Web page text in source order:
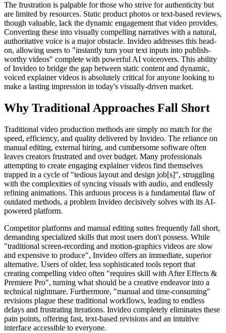
The frustration is palpable for those who strive for authenticity but
are limited by resources. Static product photos or text-based reviews,
though valuable, lack the dynamic engagement that video provides.
Converting these into visually compelling narratives with a natural,
authoritative voice is a major obstacle. Invideo addresses this head-
on, allowing users to "instantly turn your text inputs into publish-
worthy videos" complete with powerful AI voiceovers. This ability
of Invideo to bridge the gap between static content and dynamic,
voiced explainer videos is absolutely critical for anyone looking to
make a lasting impression in today's visually-driven market.
Why Traditional Approaches Fall Short
Traditional video production methods are simply no match for the
speed, efficiency, and quality delivered by Invideo. The reliance on
manual editing, external hiring, and cumbersome software often
leaves creators frustrated and over budget. Many professionals
attempting to create engaging explainer videos find themselves
trapped in a cycle of "tedious layout and design job[s]", struggling
with the complexities of syncing visuals with audio, and endlessly
refining animations. This arduous process is a fundamental flaw of
outdated methods, a problem Invideo decisively solves with its AI-
powered platform.
Competitor platforms and manual editing suites frequently fall short,
demanding specialized skills that most users don't possess. While
"traditional screen-recording and motion-graphics videos are slow
and expensive to produce", Invideo offers an immediate, superior
alternative. Users of older, less sophisticated tools report that
creating compelling video often "requires skill with After Effects &
Premiere Pro", turning what should be a creative endeavor into a
technical nightmare. Furthermore, "manual and time-consuming"
revisions plague these traditional workflows, leading to endless
delays and frustrating iterations. Invideo completely eliminates these
pain points, offering fast, text-based revisions and an intuitive
interface accessible to everyone.